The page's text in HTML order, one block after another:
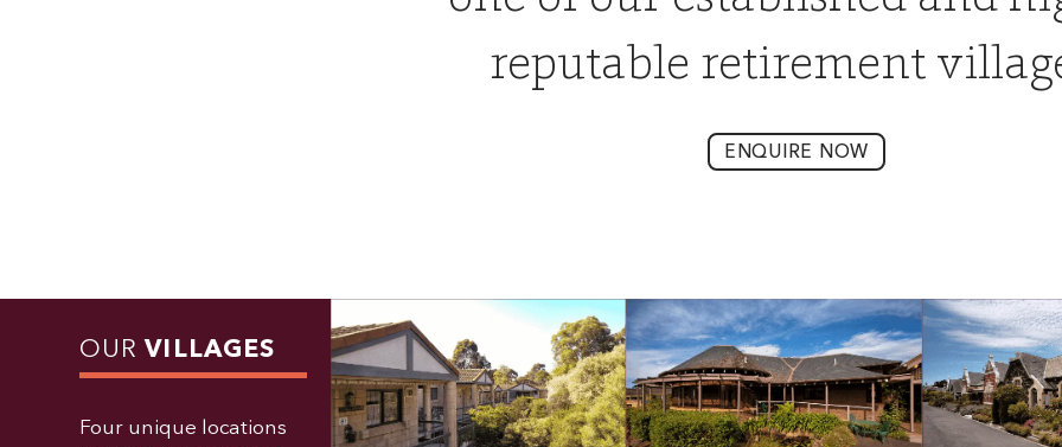
reputable retirement
ENQUIRE NOW
OUR VILLAGES
Four unique locations